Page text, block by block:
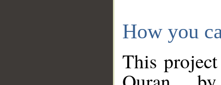
How you
This